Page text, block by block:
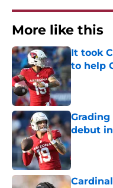
More like this
It took
to help
Published
Grading
debut
Published